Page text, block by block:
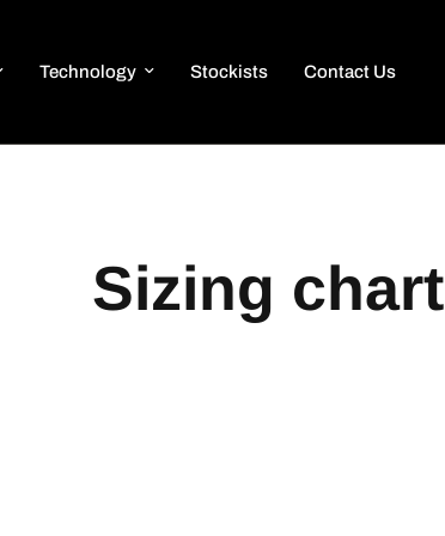
Technology Stockists Contact Us
Sizing chart